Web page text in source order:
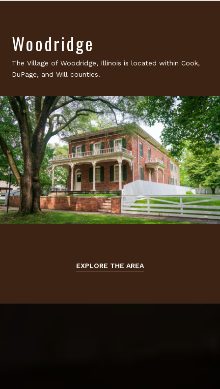
Woodridge
The Village of Woodridge, Illinois is located within Cook,
DuPage, and Will counties.
EXPLORE THE AREA